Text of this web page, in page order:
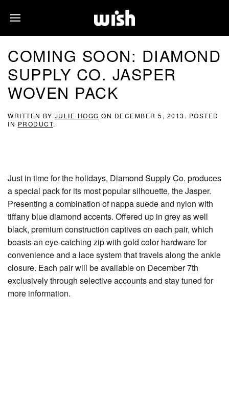
COMING SOON: DIAMOND
SUPPLY CO. JASPER
WOVEN PACK
WRITTEN BY JULIE HOGG ON DECEMBER 5, 2013 . POSTED
IN PRODUCT.
Just in time for the holidays, Diamond Supply Co. produces
a special pack for its most popular silhouette, the Jasper.
Presenting a combination of nappa suede and nylon with
tiffany blue diamond accents. Offered up in grey as well
black, premium construction captives on each pair, which
boasts an eye-catching zip with gold color hardware for
convenience and a lace system that travels along the ankle
closure. Each pair will be available on December 7th
exclusively through selective accounts and stay tuned for
more information.